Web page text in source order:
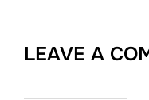
LEAVE A